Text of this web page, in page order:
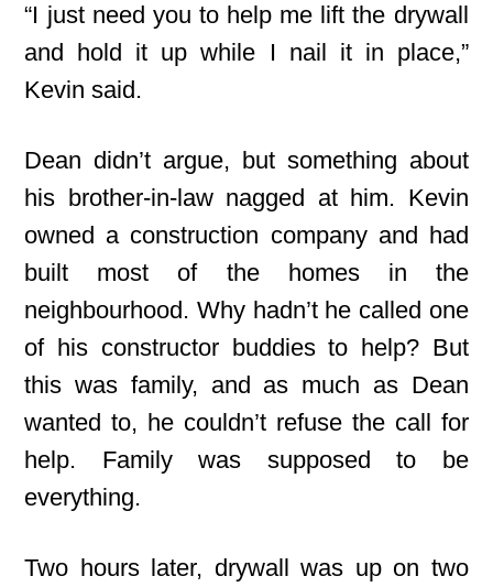
“I just need you to help me lift the drywall
and hold it up while I nail it in place,”
Kevin said.
Dean didn’t argue, but something about
his brother-in-law nagged at him. Kevin
owned a construction company and had
built most of the homes in the
neighbourhood. Why hadn’t he called one
of his constructor buddies to help? But
this was family, and as much as Dean
wanted to, he couldn’t refuse the call for
help. Family was supposed to be
everything.
Two hours later, drywall was up on two